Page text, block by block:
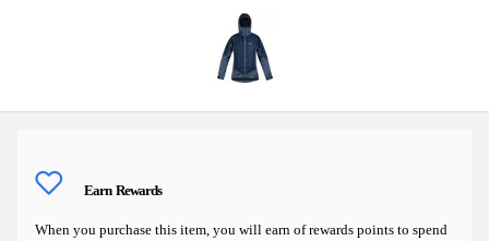
Earn Rewards
When you purchase this item, you will earn of rewards points to spend